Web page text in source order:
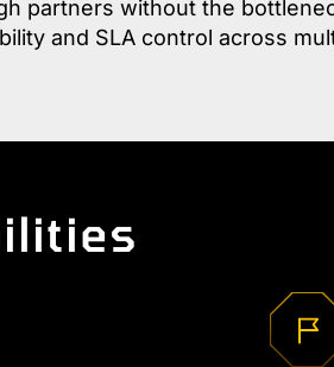
partners without the
and SLA control across